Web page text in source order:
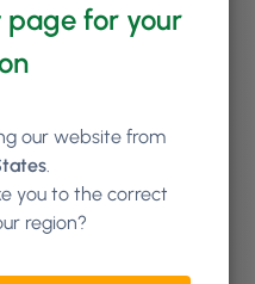
page for your
our website from
.
you to the correct
region?